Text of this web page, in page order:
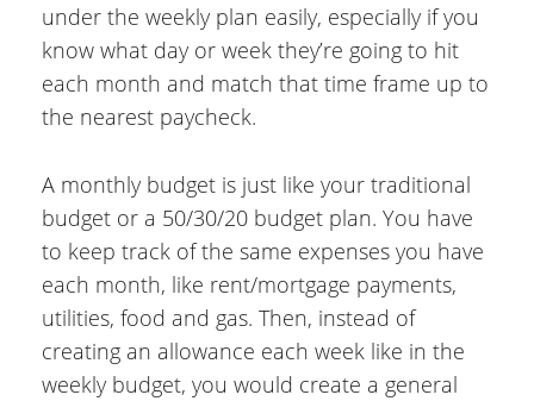
under the weekly plan easily, especially if you
know what day or week they’re going to hit
each month and match that time frame up to
the nearest paycheck.
A monthly budget is just like your traditional
budget or a 50/30/20 budget plan. You have
to keep track of the same expenses you have
each month, like rent/mortgage payments,
utilities, food and gas. Then, instead of
creating an allowance each week like in the
weekly budget, you would create a general